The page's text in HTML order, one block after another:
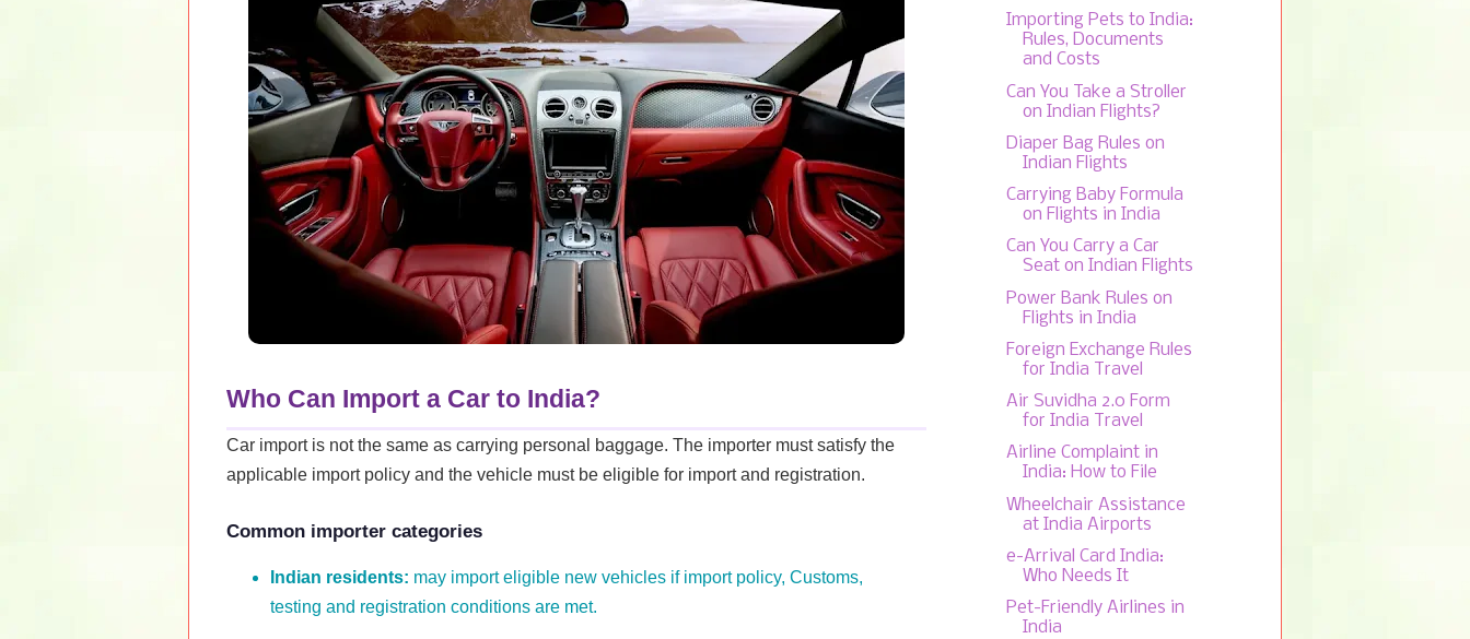
Who Can Import a Car to India?
Car import is not the same as carrying personal baggage. The importer must satisfy the
applicable import policy and the vehicle must be eligible for import and registration.
Common importer categories
Indian residents: may import eligible new vehicles if import policy, Customs,
testing and registration conditions are met.
Importing Pets to India:
Rules, Documents
and Costs
Can You Take a Stroller
on Indian Flights?
Diaper Bag Rules on
Indian Flights
Carrying Baby Formula
on Flights in India
Can You Carry a Car
Seat on Indian Flights
Power Bank Rules on
Flights in India
Foreign Exchange Rules
for India Travel
Air Suvidha 2.0 Form
for India Travel
Airline Complaint in
India: How to File
Wheelchair Assistance
at India Airports
e-Arrival Card India:
Who Needs It
Pet-Friendly Airlines in
India